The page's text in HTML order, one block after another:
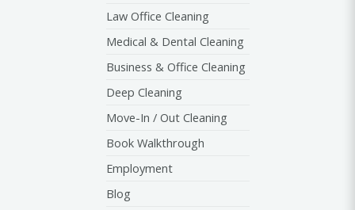
Law Office Cleaning
Medical & Dental Cleaning
Business & Office Cleaning
Deep Cleaning
Move-In / Out Cleaning
Book Walkthrough
Employment
Blog